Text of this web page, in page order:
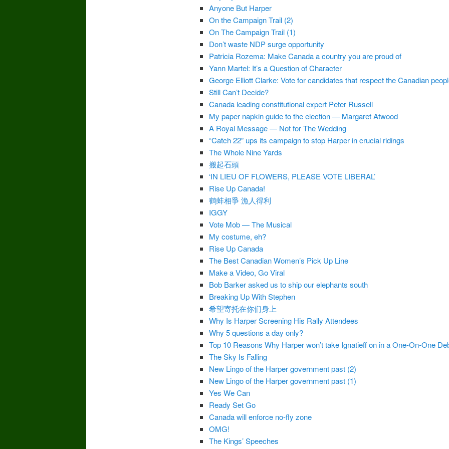
Anyone But Harper
On the Campaign Trail (2)
On The Campaign Trail (1)
Don’t waste NDP surge opportunity
Patricia Rozema: Make Canada a country you are proud of
Yann Martel: It’s a Question of Character
George Elliott Clarke: Vote for candidates that respect the Canadian
Still Can’t Decide?
Canada leading constitutional expert Peter Russell
My paper napkin guide to the election — Margaret Atwood
A Royal Message — Not for The Wedding
“Catch 22” ups its campaign to stop Harper in crucial ridings
The Whole Nine Yards
搬起石頭
‘IN LIEU OF FLOWERS, PLEASE VOTE LIBERAL’
Rise Up Canada!
鹤蚌相爭 漁人得利
IGGY
Vote Mob — The Musical
My costume, eh?
Rise Up Canada
The Best Canadian Women’s Pick Up Line
Make a Video, Go Viral
Bob Barker asked us to ship our elephants south
Breaking Up With Stephen
希望寄托在你们身上
Why Is Harper Screening His Rally Attendees
Why 5 questions a day only?
Top 10 Reasons Why Harper won’t take Ignatieff on in a One-On-One
The Sky Is Falling
New Lingo of the Harper government past (2)
New Lingo of the Harper government past (1)
Yes We Can
Ready Set Go
Canada will enforce no-fly zone
OMG!
The Kings’ Speeches